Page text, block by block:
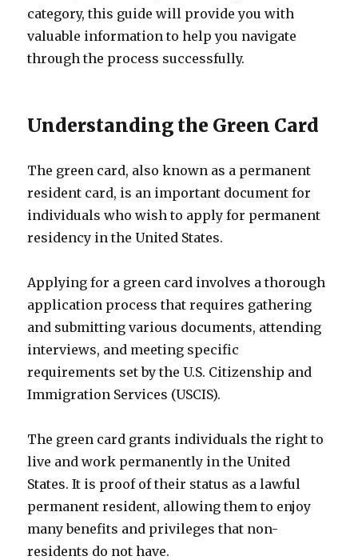
category, this guide will provide you with
valuable information to help you navigate
through the process successfully.
Understanding the Green Card
The green card, also known as a permanent
resident card, is an important document for
individuals who wish to apply for permanent
residency in the United States.
Applying for a green card involves a thorough
application process that requires gathering
and submitting various documents, attending
interviews, and meeting specific
requirements set by the U.S. Citizenship and
Immigration Services (USCIS).
The green card grants individuals the right to
live and work permanently in the United
States. It is proof of their status as a lawful
permanent resident, allowing them to enjoy
many benefits and privileges that non-
residents do not have.